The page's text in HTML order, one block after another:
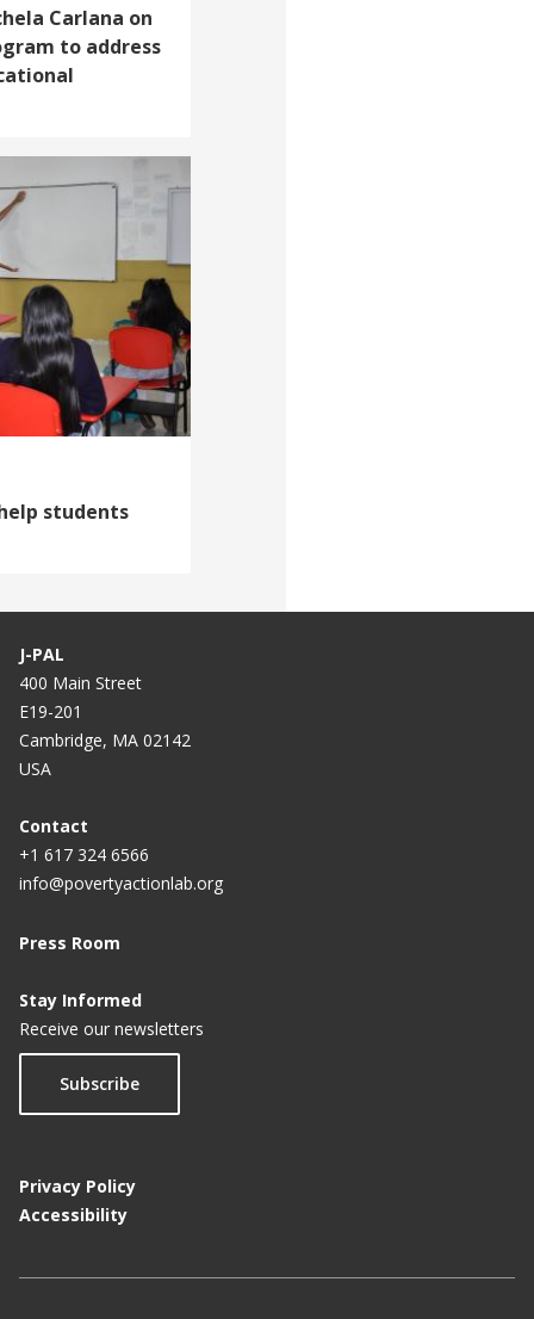
Carlana on
to address
students
J-PAL
400 Main Street
E19-201
Cambridge, MA 02142
USA
Contact
+1 617 324 6566
info@povertyactionlab.org
Press Room
Stay Informed
Receive our newsletters
Subscribe
Privacy Policy
Accessibility